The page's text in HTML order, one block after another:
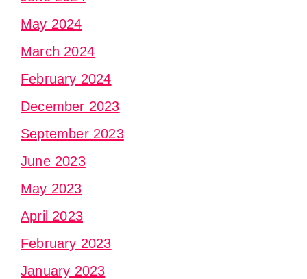
May 2024
March 2024
February 2024
December 2023
September 2023
June 2023
May 2023
April 2023
February 2023
January 2023